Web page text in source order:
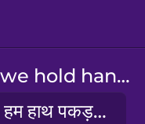
we hold hands
हम हाथ पकड़ते हैं